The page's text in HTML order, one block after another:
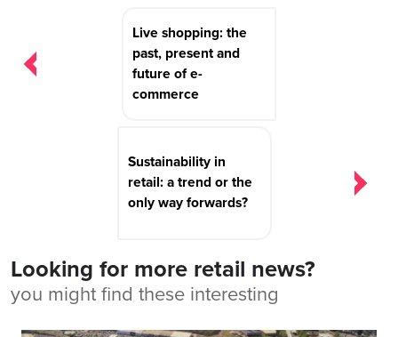
Live shopping: the
past, present and
future of e-
commerce
Sustainability in
retail: a trend or the
only way forwards?
Looking for more retail news?
you might find these interesting